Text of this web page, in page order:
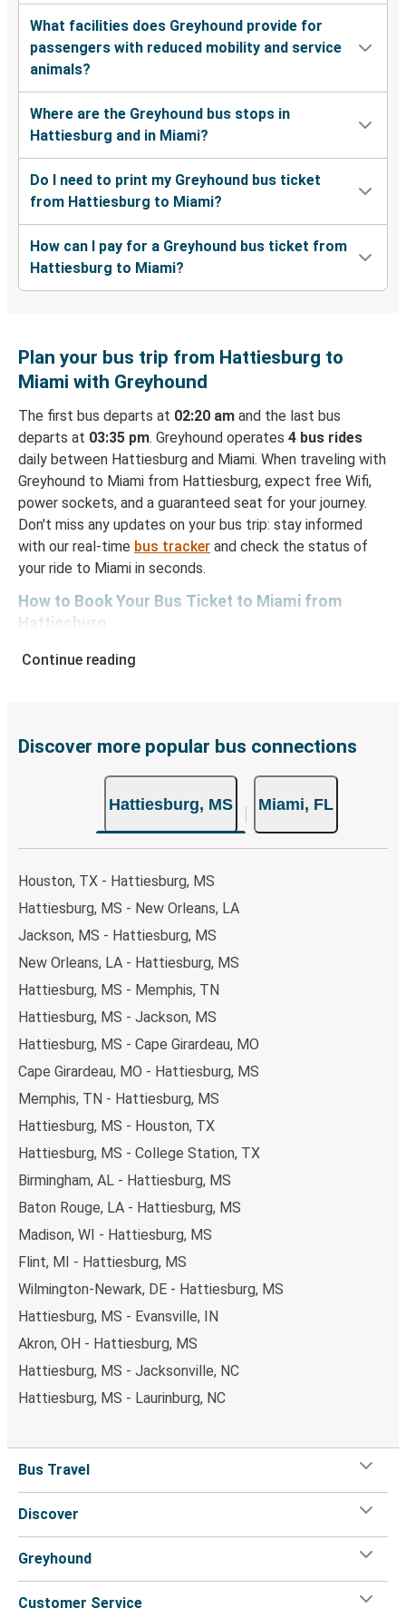
What facilities does Greyhound provide for
passengers with reduced mobility and service
animals?
Where are the Greyhound bus stops in
Hattiesburg and in Miami?
Do I need to print my Greyhound bus ticket
from Hattiesburg to Miami?
How can I pay for a Greyhound bus ticket from
Hattiesburg to Miami?
Plan your bus trip from Hattiesburg to
Miami with Greyhound
The first bus departs at 02:20 am and the last bus
departs at 03:35 pm. Greyhound operates 4 bus rides
daily between Hattiesburg and Miami. When traveling with
Greyhound to Miami from Hattiesburg, expect free Wifi,
power sockets, and a guaranteed seat for your journey.
Don't miss any updates on your bus trip: stay informed
with our real-time bus tracker and check the status of
your ride to Miami in seconds.
How to Book Your Bus Ticket to Miami from
Hattiesburg
With Greyhound, reserving a ticket for your bus trip is a
choose from, as on many of our routes you will be offered
your ticket from Hattiesburg to Miami, you have a range
of secure online payment options at your disposal,
including both debit and credit cards. If you prefer, cash
payments are also accepted at various sales points. If
to book early. Traveling on weekdays or during non-peak
hours can also lead you to some of the most budget-
friendly fares available!
Continue reading
Discover more popular bus connections
Hattiesburg, MS Miami, FL
Houston, TX - Hattiesburg, MS
Hattiesburg, MS - New Orleans, LA
Jackson, MS - Hattiesburg, MS
New Orleans, LA - Hattiesburg, MS
Hattiesburg, MS - Memphis, TN
Hattiesburg, MS - Jackson, MS
Hattiesburg, MS - Cape Girardeau, MO
Cape Girardeau, MO - Hattiesburg, MS
Memphis, TN - Hattiesburg, MS
Hattiesburg, MS - Houston, TX
Hattiesburg, MS - College Station, TX
Birmingham, AL - Hattiesburg, MS
Baton Rouge, LA - Hattiesburg, MS
Madison, WI - Hattiesburg, MS
Flint, MI - Hattiesburg, MS
Wilmington-Newark, DE - Hattiesburg, MS
Hattiesburg, MS - Evansville, IN
Akron, OH - Hattiesburg, MS
Hattiesburg, MS - Jacksonville, NC
Hattiesburg, MS - Laurinburg, NC
Bus Travel
Discover
Greyhound
Customer Service